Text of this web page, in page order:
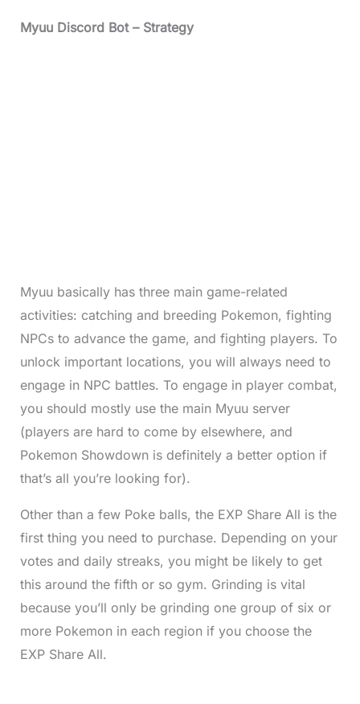
Myuu Discord Bot– Strategy
Myuu basically has three main game-related
activities: catching and breeding Pokemon, fighting
NPCs to advance the game, and fighting players. To
unlock important locations, you will always need to
engage in NPC battles. To engage in player combat,
you should mostly use the main Myuu server
(players are hard to come by elsewhere, and
Pokemon Showdown is definitely a better option if
that’s all you’re looking for).
Other than a few Poke balls, the EXP Share All is the
first thing you need to purchase. Depending on your
votes and daily streaks, you might be likely to get
this around the fifth or so gym. Grinding is vital
because you’ll only be grinding one group of six or
more Pokemon in each region if you choose the
EXP Share All.